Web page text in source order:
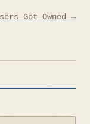
Got Owned →